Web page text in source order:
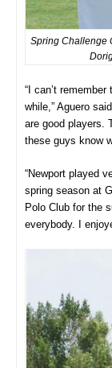
Spring Challenge
“I can’t
while,” Aguero
are good players.
these guys know
“Newport played
spring season at
Polo Club for the
everybody. I